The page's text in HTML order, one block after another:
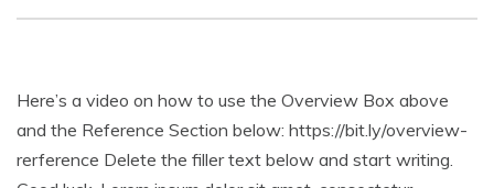
Here’s a video on how to use the Overview Box above
and the Reference Section below: https://bit.ly/overview-
rerference Delete the filler text below and start writing.